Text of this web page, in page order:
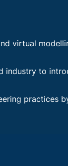
virtual
industry to
practices